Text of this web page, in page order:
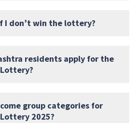
I don’t win the lottery?
residents apply for the
Lottery?
group categories for
Lottery 2025?